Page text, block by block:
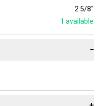
2 5/8"
1 available
−